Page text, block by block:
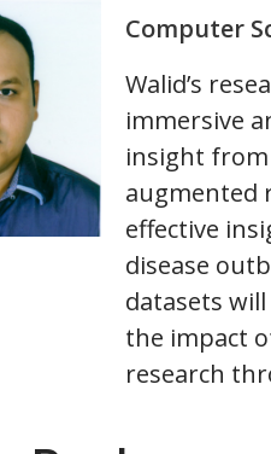
Computer
Walid’s
immersive
insight
augmented
effective
disease
datasets
the impact
research